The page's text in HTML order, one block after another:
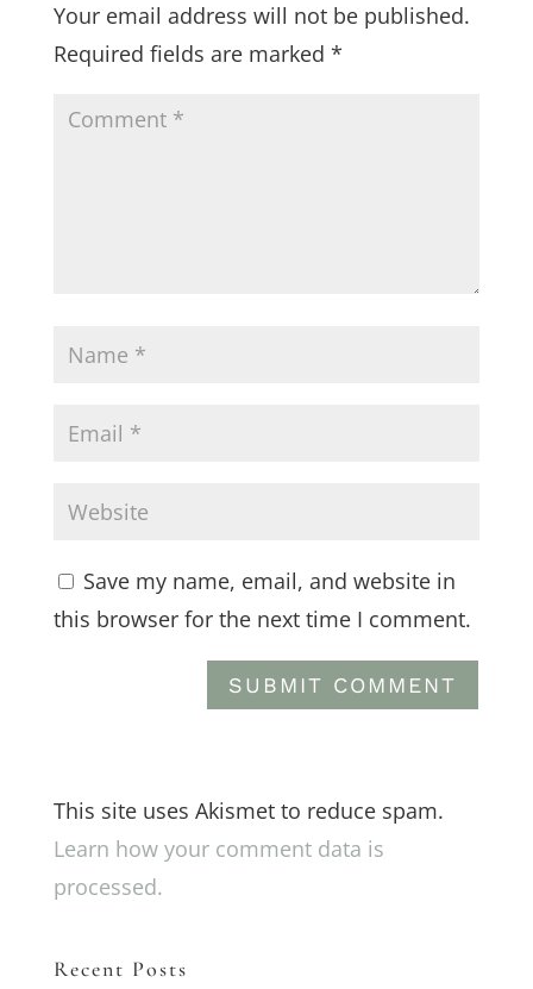
Your email address will not be published.
Required fields are marked *
Save my name, email, and website in
this browser for the next time I comment.
This site uses Akismet to reduce spam.
Learn how your comment data is
processed.
Recent Posts